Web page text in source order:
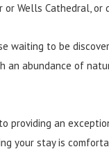
or Wells Cathedral,
waiting to be
an abundance of
providing an
your stay is